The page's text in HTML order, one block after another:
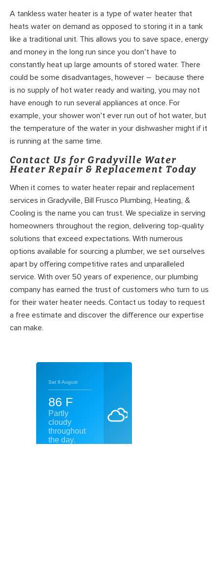
A tankless water heater is a type of water heater that
heats water on demand as opposed to storing it in a tank
like a traditional unit. This allows you to save space, energy
and money in the long run since you don’t have to
constantly heat up large amounts of stored water. There
could be some disadvantages, however – because there
is no supply of hot water ready and waiting, you may not
have enough to run several appliances at once. For
example, your shower won’t ever run out of hot water, but
the temperature of the water in your dishwasher might if it
is running at the same time.
Contact Us for Gradyville Water
Heater Repair & Replacement Today
When it comes to water heater repair and replacement
services in Gradyville, Bill Frusco Plumbing, Heating, &
Cooling is the name you can trust. We specialize in serving
homeowners throughout the region, delivering top-quality
solutions that exceed expectations. With numerous
options available for sourcing a plumber, we set ourselves
apart by offering competitive rates and unparalleled
service. With over 50 years of experience, our plumbing
company has earned the trust of customers who turn to us
for their water heater needs. Contact us today to request
a free estimate and discover the difference our expertise
can make.